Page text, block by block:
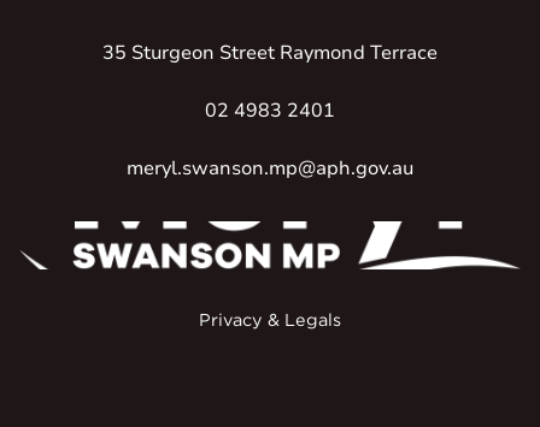
35 Sturgeon Street Raymond Terrace
02 4983 2401
meryl.swanson.mp@aph.gov.au
Privacy & Legals